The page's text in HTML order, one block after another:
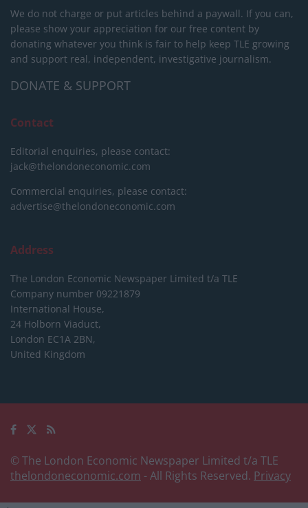
We do not charge or put articles behind a paywall. If you can,
please show your appreciation for our free content by
donating whatever you think is fair to help keep TLE growing
and support real, independent, investigative journalism.
DONATE & SUPPORT
Contact
Editorial enquiries, please contact:
jack@thelondoneconomic.com
Commercial enquiries, please contact:
advertise@thelondoneconomic.com
Address
The London Economic Newspaper Limited t/a TLE
Company number 09221879
International House,
24 Holborn Viaduct,
London EC1A 2BN,
United Kingdom
© The London Economic Newspaper Limited t/a TLE
thelondoneconomic.com - All Rights Reserved. Privacy